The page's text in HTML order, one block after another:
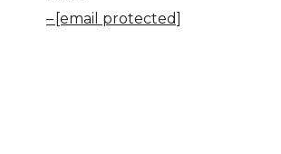
[email protected]